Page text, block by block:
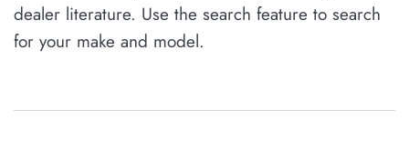
dealer literature. Use the search feature to search
for your make and model.